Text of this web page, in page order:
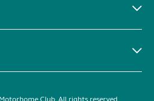
Club. All rights reserved.